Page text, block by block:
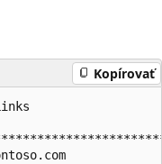
Kopírovať